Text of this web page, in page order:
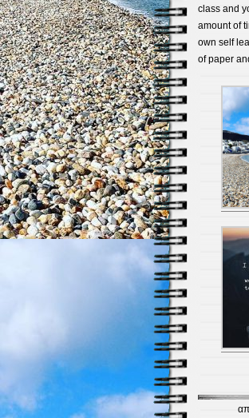
class and
amount of
own self
of paper